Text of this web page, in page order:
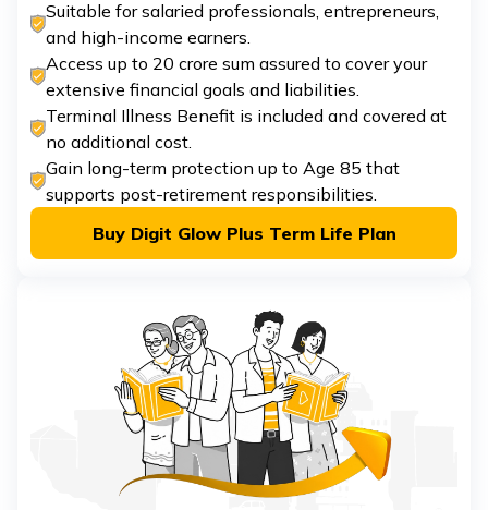
Suitable for salaried professionals, entrepreneurs,
and high-income earners.
Access up to ₹20 crore sum assured to cover your
extensive financial goals and liabilities.
Terminal Illness Benefit is included and covered at
no additional cost.
Gain long-term protection up to Age 85 that
supports post-retirement responsibilities.
Buy Digit Glow Plus Term Life Plan